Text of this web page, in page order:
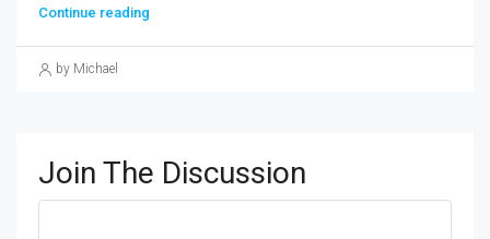
Continue reading
by Michael
Join The Discussion